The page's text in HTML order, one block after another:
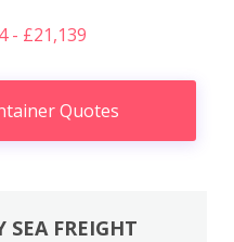
- £21,139
Quotes
SEA FREIGHT